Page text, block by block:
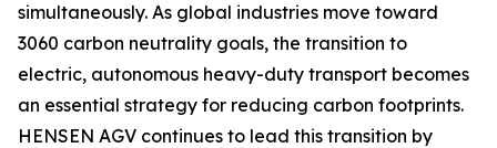
simultaneously. As global industries move toward
3060 carbon neutrality goals, the transition to
electric, autonomous heavy-duty transport becomes
an essential strategy for reducing carbon footprints.
HENSEN AGV continues to lead this transition by